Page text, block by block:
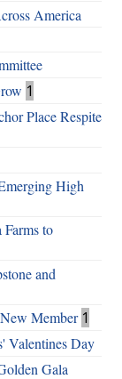
America
1
Place Respite
High
to
and
Member 1
Valentines Day
Gala